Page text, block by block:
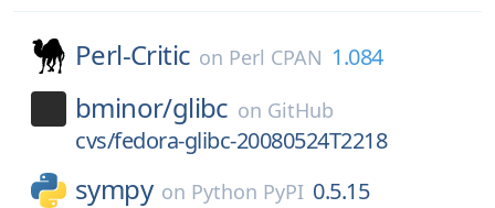
Perl-Critic on Perl CPAN 1.084
bminor/glibc on GitHub
cvs/fedora-glibc-20080524T2218
sympy on Python PyPI 0.5.15